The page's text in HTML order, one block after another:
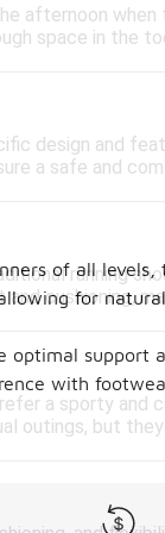
afternoon
space in the
design and
a safe and
running
cushioning,
a sporty and
outings, but
of all levels,
for
optimal
with